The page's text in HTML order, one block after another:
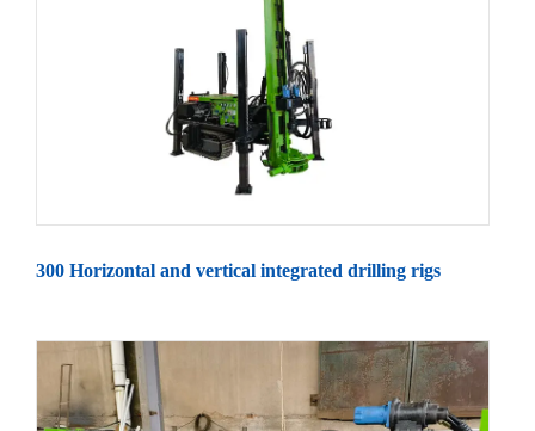
300 Horizontal and vertical integrated drilling rigs